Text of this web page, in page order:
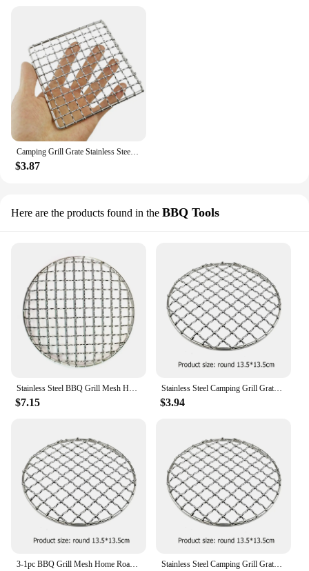
$3.87
Here are the products found in the BBQ Tools
$7.15
Stainless Steel Camping Grill Grate Mesh Pads Square Round Grilling Net Fire Cooking Outdoor Travel Picnic BBQ Pot Firewood Rack
$3.94
Stainless Steel Camping Grill Grate Mesh Pads Square Round Grilling Net Fire Cooking Outdoor Travel Picnic BBQ Pot Firewood Rack